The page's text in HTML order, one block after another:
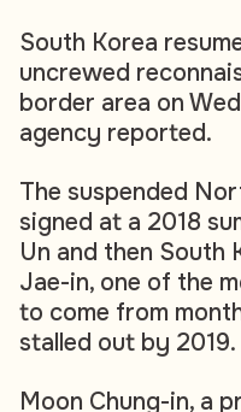
South Korea
uncrewed
border area on
agency reported.
The suspended
signed at a 2018
Un and then South
Jae-in, one of the
to come from
stalled out by 2019.
Moon Chung-in, a